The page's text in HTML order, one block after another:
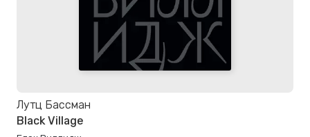
Лутц Бассман
Black Village